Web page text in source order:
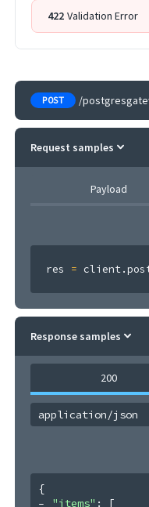
422 Validation Error
POST /
Request samples
Payload
res = client.
Response samples
200
application/json
{
"items" : [